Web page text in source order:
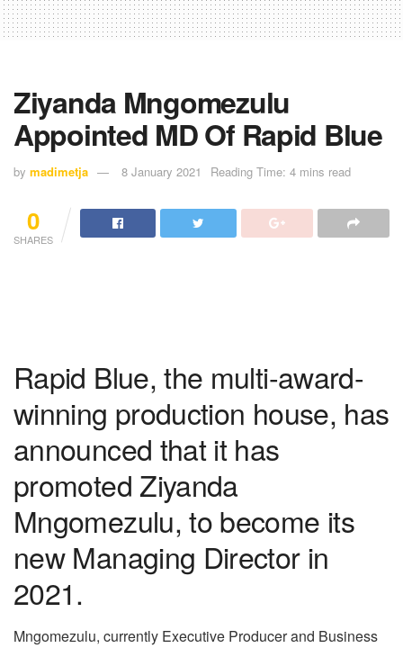
Ziyanda Mngomezulu
Appointed MD Of Rapid Blue
by madimetja 8 January 2021 Reading Time: 4 mins read
0
SHARES
Rapid Blue, the multi-award-
winning production house, has
announced that it has
promoted Ziyanda
Mngomezulu, to become its
new Managing Director in
2021.
Mngomezulu, currently Executive Producer and Business